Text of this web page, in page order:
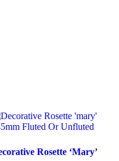
Rosette ‘Mary’